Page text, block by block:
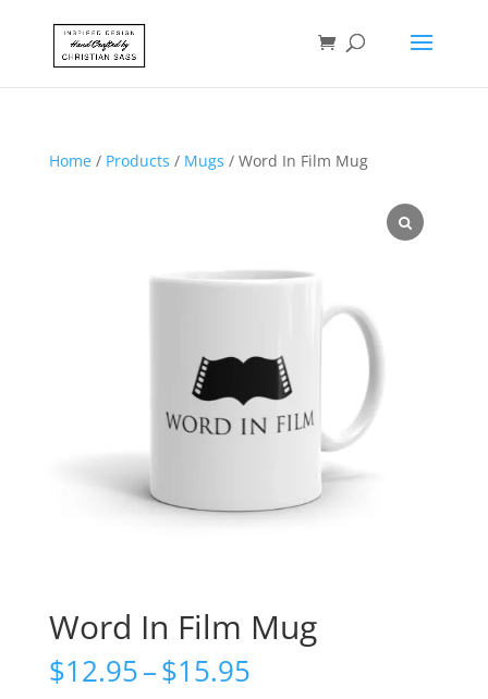
Home/ Products / Mugs / Word In Film Mug
Word In Film Mug
$12.95–$15.95Price